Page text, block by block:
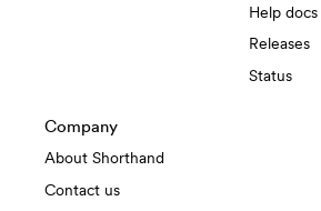
Help docs
Releases
Status
Company
About Shorthand
Contact us